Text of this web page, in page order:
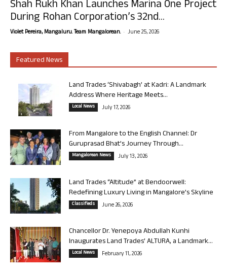
Shah Rukh Khan Launches Marina One Project
During Rohan Corporation’s 32nd...
Violet Pereira, Mangaluru. Team Mangalorean. - June 25, 2026
Featured News
Land Trades ‘Shivabagh’ at Kadri: A Landmark
Address Where Heritage Meets...
Local News July 17, 2026
From Mangalore to the English Channel: Dr
Guruprasad Bhat’s Journey Through...
Mangalorean News July 13, 2026
Land Trades “Altitude” at Bendoorwell:
Redefining Luxury Living in Mangalore’s Skyline
Classifieds June 26, 2026
Chancellor Dr. Yenepoya Abdullah Kunhi
Inaugurates Land Trades’ ALTURA, a Landmark...
Local News February 11, 2026